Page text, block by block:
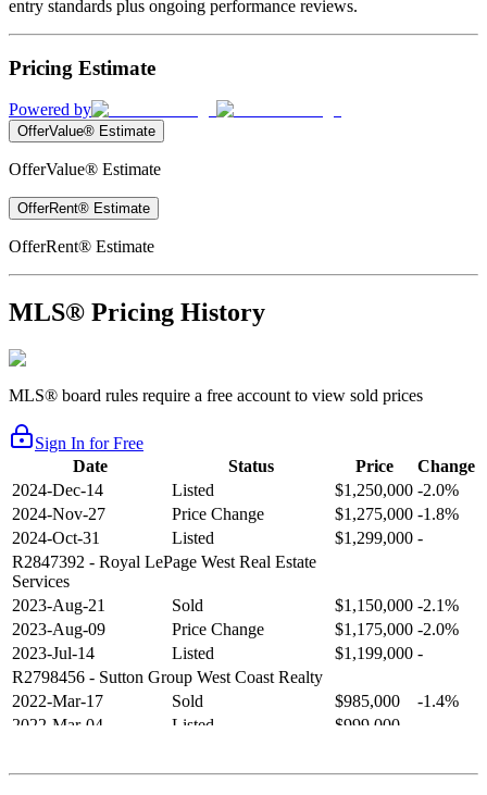
entry standards plus ongoing performance reviews.
Pricing Estimate
Powered by
OfferValue® Estimate
OfferValue® Estimate
OfferRent® Estimate
OfferRent® Estimate
MLS® Pricing History
MLS® board rules require a free account to view sold prices
Sign In for Free
Date
Status Price
Change
2024-Dec-14
Listed $1,250,000 -2.0%
2024-Nov-27
Price Change $1,275,000 -1.8%
2024-Oct-31
Listed $1,299,000 -
R2847392 - Royal LePage West Real Estate
Services
2023-Aug-21
Sold $1,150,000 -2.1%
2023-Aug-09
Price Change $1,175,000 -2.0%
2023-Jul-14
Listed $1,199,000 -
R2798456 - Sutton Group West Coast Realty
2022-Mar-17
Sold $985,000
-1.4%
2022-Mar-04
Listed $999,000
2021-Sep-11
Sold $825,000
-2.8%